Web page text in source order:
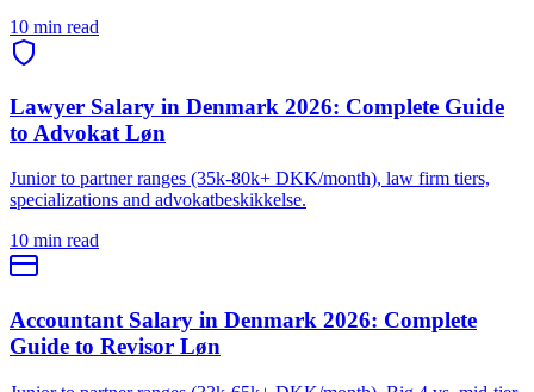
10 min read
Lawyer Salary in Denmark 2026: Complete Guide
to Advokat Løn
Junior to partner ranges (35k-80k+ DKK/month), law firm tiers,
specializations and advokatbeskikkelse.
10 min read
Accountant Salary in Denmark 2026: Complete
Guide to Revisor Løn